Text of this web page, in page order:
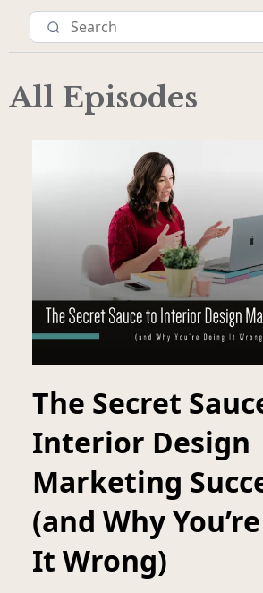
All Episodes
The Secret
Interior Design
Marketing
(and Why
It Wrong)